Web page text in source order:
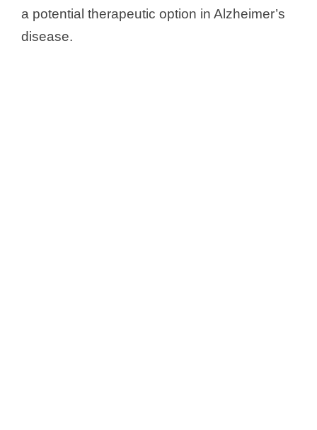
a potential therapeutic option in Alzheimer’s
disease.